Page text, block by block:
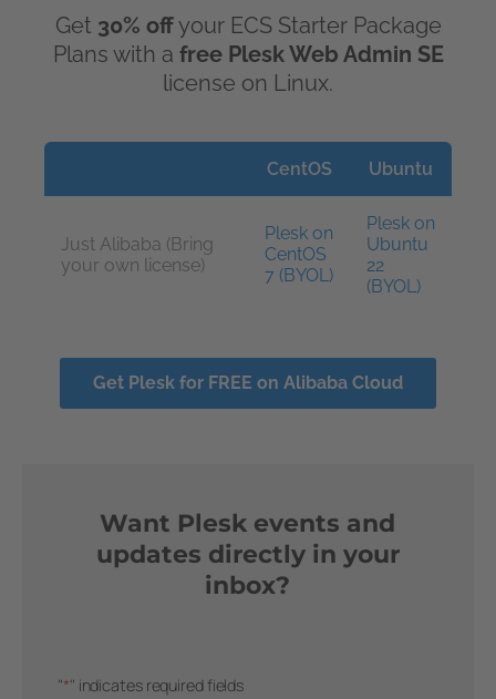
Get 30% offyour ECS Starter Package
Plans with a free Plesk Web Admin SE
license on Linux.
CentOS Ubuntu
Just Alibaba (Bring
your own license)
Plesk on
CentOS
7 (BYOL)
Plesk on
Ubuntu
22
(BYOL)
Get Plesk for FREE on Alibaba Cloud
Want Plesk events and
updates directly in your
inbox?